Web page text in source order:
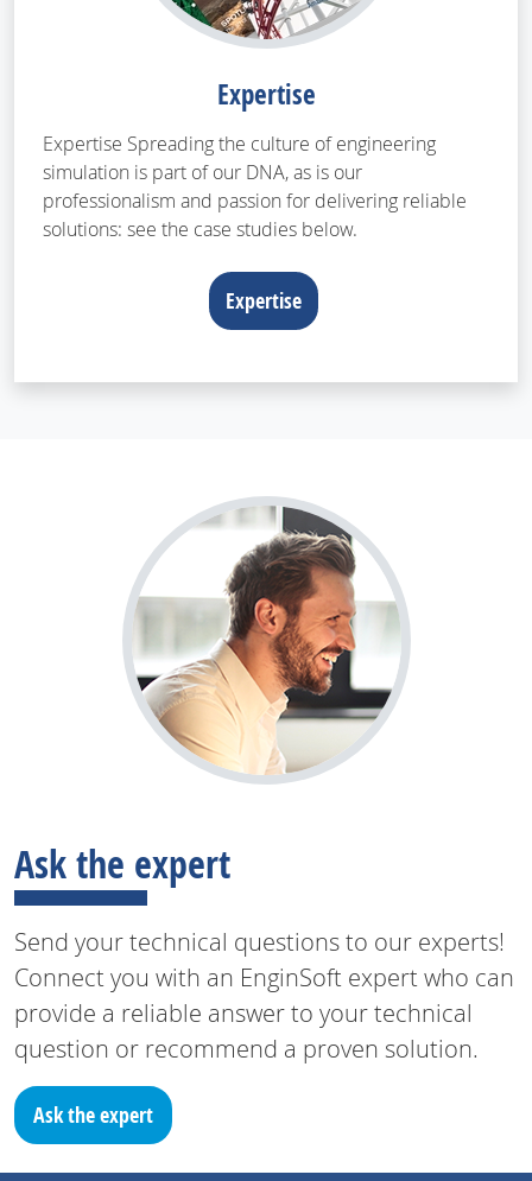
Expertise
Expertise Spreading the culture of engineering
simulation is part of our DNA, as is our
professionalism and passion for delivering reliable
solutions: see the case studies below.
Expertise
Ask the expert
Send your technical questions to our experts!
Connect you with an EnginSoft expert who can
provide a reliable answer to your technical
question or recommend a proven solution.
Ask the expert